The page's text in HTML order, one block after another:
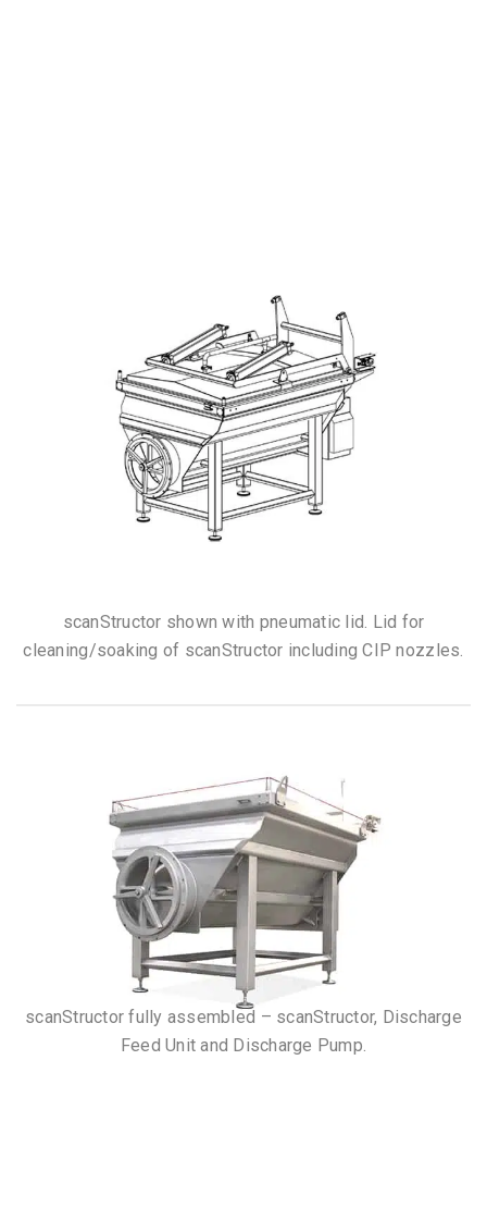
scanStructor shown with pneumatic lid. Lid for
cleaning/soaking of scanStructor including CIP nozzles.
scanStructor fully assembled – scanStructor, Discharge
Feed Unit and Discharge Pump.